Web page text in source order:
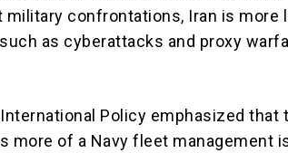
military confrontations, Iran is more
as cyberattacks and proxy
Policy emphasized that
more of a Navy fleet management